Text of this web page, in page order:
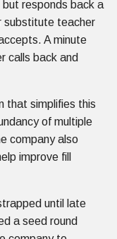
responds back a
substitute teacher
A minute
calls back and
that simplifies this
of multiple
company also
improve fill
until late
a seed round